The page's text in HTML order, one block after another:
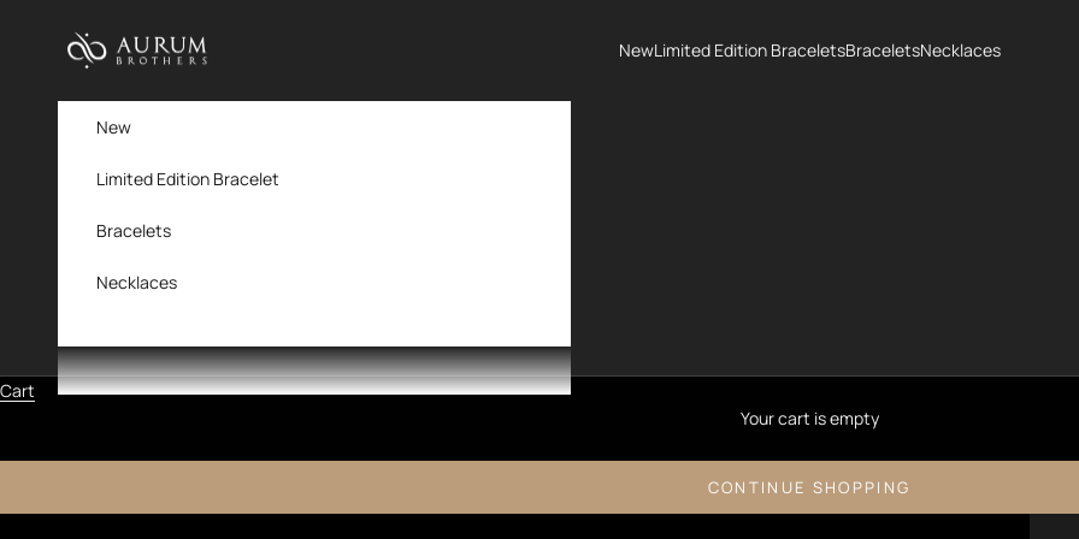
Aurum Brothers
NewLimited Edition BraceletsBraceletsNecklaces
New
Limited Edition Bracelet
Bracelets
Necklaces
Cart
Your cart is empty
CONTINUE SHOPPING